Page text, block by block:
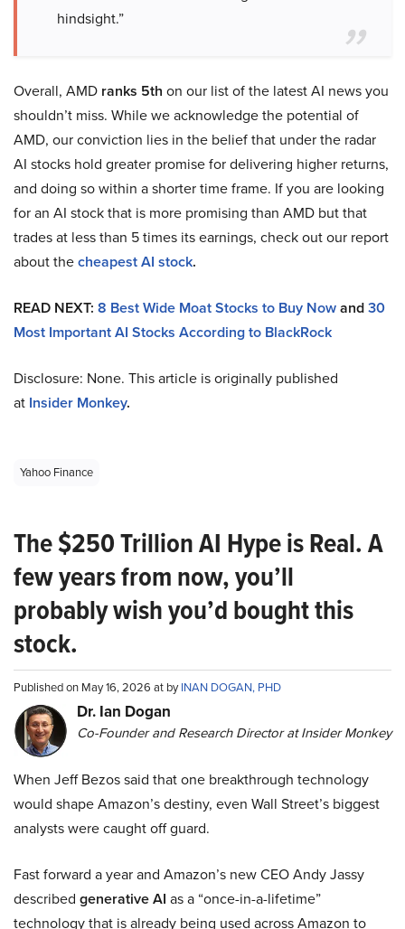
hindsight.”
Overall, AMD ranks 5th on our list of the latest AI news you
shouldn’t miss. While we acknowledge the potential of
AMD, our conviction lies in the belief that under the radar
AI stocks hold greater promise for delivering higher returns,
and doing so within a shorter time frame. If you are looking
for an AI stock that is more promising than AMD but that
trades at less than 5 times its earnings, check out our report
about thecheapest AI stock.
READ NEXT: 8 Best Wide Moat Stocks to Buy Nowand30
Most Important AI Stocks According to BlackRock
Disclosure: None. This article is originally published
at Insider Monkey.
Yahoo Finance
The $250 Trillion AI Hype is Real. A
few years from now, you’ll
probably wish you’d bought this
stock.
Published on May 16, 2026 at byINAN DOGAN, PHD
Dr. Ian Dogan
Co-Founder and Research Director at Insider Monkey
When Jeff Bezos said that one breakthrough technology
would shape Amazon’s destiny, even Wall Street’s biggest
analysts were caught off guard.
Fast forward a year and Amazon’s new CEO Andy Jassy
described generative AI as a “once-in-a-lifetime”
technology that is already being used across Amazon to